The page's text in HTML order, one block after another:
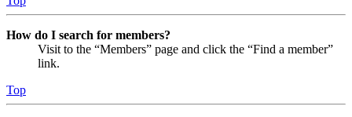
How do I search for members?
Visit to the “Members” page and click the “Find a member”
link.
Top